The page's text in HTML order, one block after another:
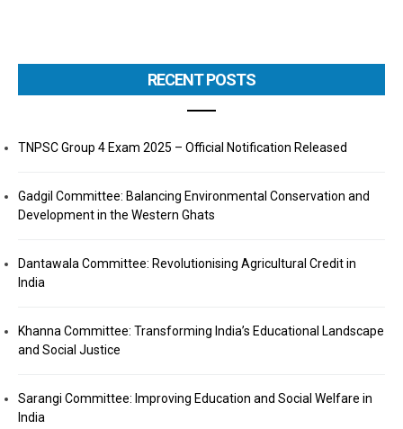
RECENT POSTS
TNPSC Group 4 Exam 2025 – Official Notification Released
Gadgil Committee: Balancing Environmental Conservation and
Development in the Western Ghats
Dantawala Committee: Revolutionising Agricultural Credit in
India
Khanna Committee: Transforming India’s Educational Landscape
and Social Justice
Sarangi Committee: Improving Education and Social Welfare in
India